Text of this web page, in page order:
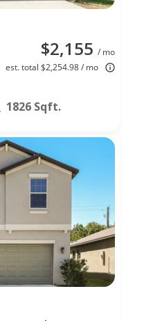
$2,155 / mo
est. total $2,254.98 / mo
1826 Sqft.